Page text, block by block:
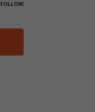
FOLLOW